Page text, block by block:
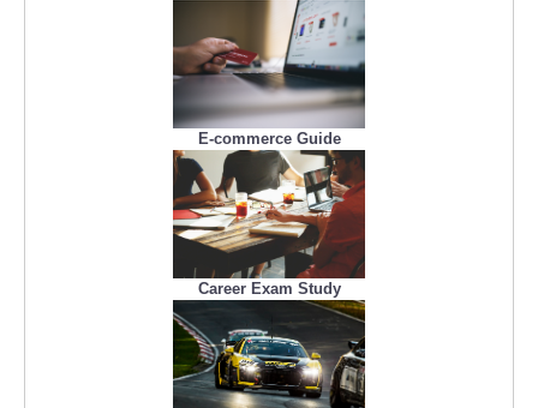
E-commerce Guide
Career Exam Study